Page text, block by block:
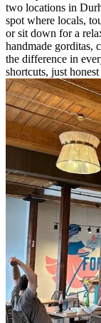
two locations in
spot where locals,
or sit down for a
handmade gorditas,
the difference in
shortcuts, just